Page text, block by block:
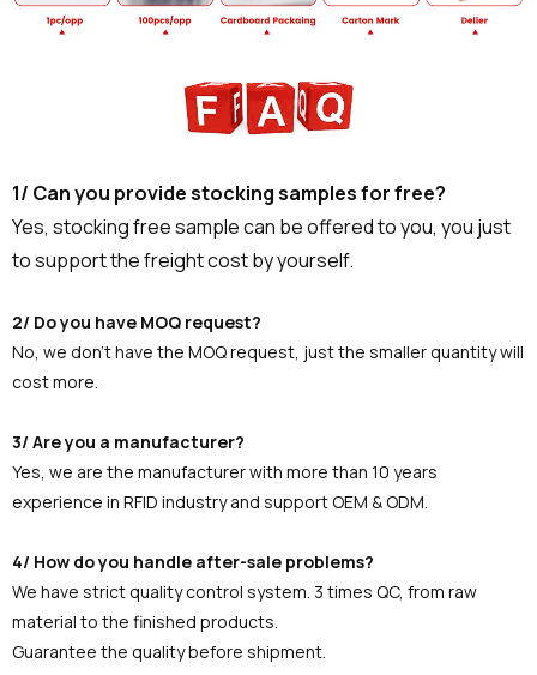
1/ Can you provide stocking samples for free?
Yes, stocking free sample can be offered to you, you just
to support the freight cost by yourself.
2/ Do you have MOQ request?
No, we don't have the MOQ request, just the smaller quantity will
cost more.
3/ Are you a manufacturer?
Yes, we are the manufacturer with more than 10 years
experience in RFID industry and support OEM & ODM.
4/ How do you handle after-sale problems?
We have strict quality control system. 3 times QC, from raw
material to the finished products.
Guarantee the quality before shipment.